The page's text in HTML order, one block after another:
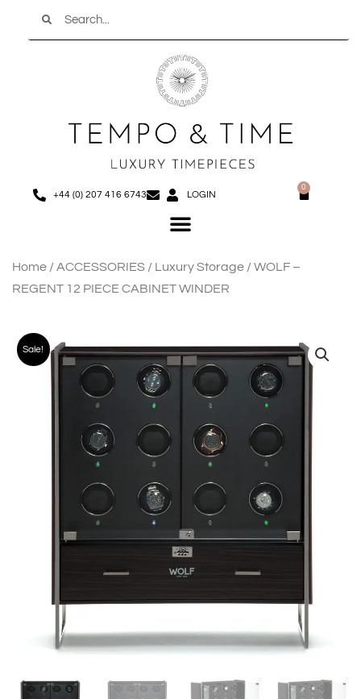
+44 (0) 207 416 6743 LOGIN
0
Basket
Menu
Home /ACCESSORIES / Luxury Storage / WOLF –
REGENT 12 PIECE CABINET WINDER
Sale!